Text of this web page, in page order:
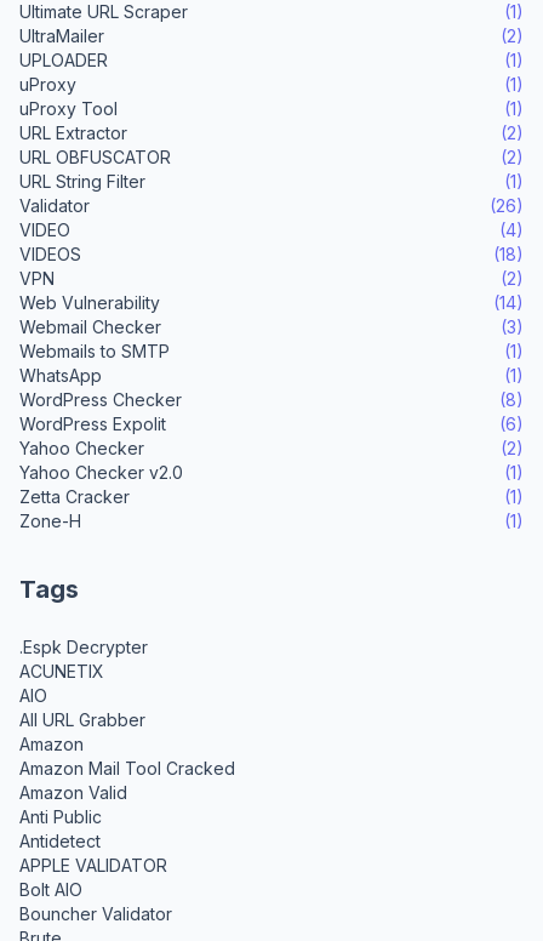
Ultimate URL Scraper
(1)
UltraMailer
(2)
UPLOADER
(1)
uProxy
(1)
uProxy Tool
(1)
URL Extractor
(2)
URL OBFUSCATOR
(2)
URL String Filter
(1)
Validator
(26)
VIDEO
(4)
VIDEOS
(18)
VPN
(2)
Web Vulnerability
(14)
Webmail Checker
(3)
Webmails to SMTP
(1)
WhatsApp
(1)
WordPress Checker
(8)
WordPress Expolit
(6)
Yahoo Checker
(2)
Yahoo Checker v2.0
(1)
Zetta Cracker
(1)
Zone-H
(1)
Tags
.Espk Decrypter
ACUNETIX
AIO
All URL Grabber
Amazon
Amazon Mail Tool Cracked
Amazon Valid
Anti Public
Antidetect
APPLE VALIDATOR
Bolt AIO
Bouncher Validator